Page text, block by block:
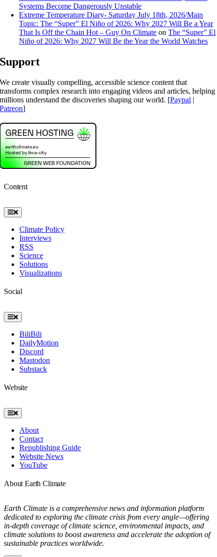
Systems Become Dangerously Unstable
Extreme Temperature Diary- Saturday July 18th, 2026/Main
Topic: The “Super” El Niño of 2026: Why 2027 Will Be a Year
That Is Off the Chain Hot – Guy On Climate onThe “Super” El
Niño of 2026: Why 2027 Will Be the Year the World Watches
Support
We create visually compelling, accessible science content that
transforms complex research into engaging videos and articles, helping
millions understand the discoveries shaping our world. [Paypal |
Patreon]
Content
Toggle
Navigation
Climate Policy
Interviews
RSS
Science
Solutions
Visualizations
Social
Toggle
Navigation
BiliBili
DailyMotion
Discord
Mastodon
Substack
Website
Toggle
Navigation
About
Contact
Republishing Guide
Website News
YouTube
About Earth Climate
Earth Climate is a comprehensive news and information platform
dedicated to exploring the climate crisis from every angle—offering
in-depth coverage of climate science, environmental impacts, and
climate solutions to boost awareness and accelerate the adoption of
sustainable practices worldwide.